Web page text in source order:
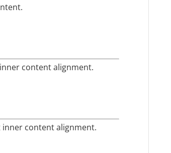
content alignment.
content alignment.